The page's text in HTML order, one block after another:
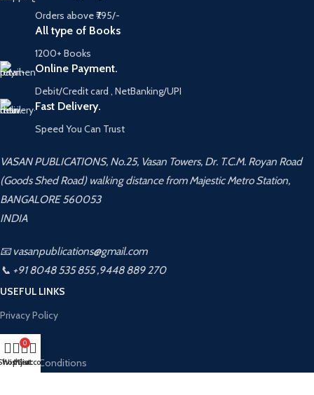
Orders above ₹795/-
All type of Books
1200+ Books
Online Payment.
Debit/Credit card , NetBanking/UPI
Fast Delivery.
Speed You Can Trust
VASAN PUBLICATIONS, No.25, Vasan Towers, Dr. T.C.M. Royan Road
(Goods Shed Road) walking distance from Majestic Metro Station,
BANGALORE 560053
INDIA
📧 vasanpublications@gmail.com
📞 +91 8048 535 855 ,9448 889 270
USEFUL LINKS
Privacy Policy
Returns
Terms & Conditions
Wishlist
0
Cart
My account